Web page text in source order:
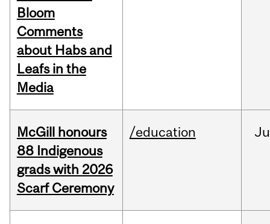
Bloom
Comments
about Habs and
Leafs in the
Media
McGill honours
88 Indigenous
grads with 2026
Scarf Ceremony
/education